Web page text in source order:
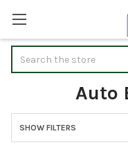
Auto
SHOW FILTERS